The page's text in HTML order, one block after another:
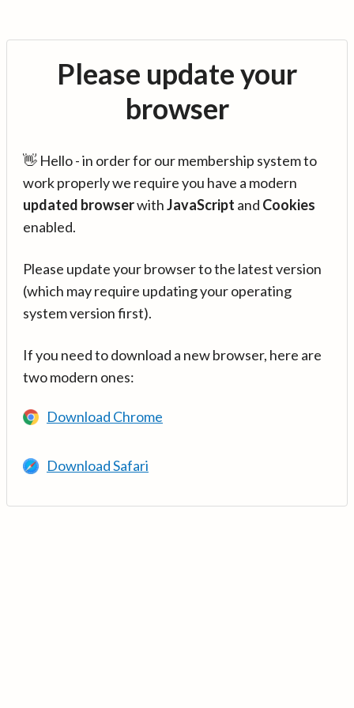
Please update your
browser
👋 Hello - in order for our membership system to
work properly we require you have a modern
updated browserwithJavaScript and Cookies
enabled.
Please update your browser to the latest version
(which may require updating your operating
system version first).
If you need to download a new browser, here are
two modern ones:
Download Chrome
Download Safari